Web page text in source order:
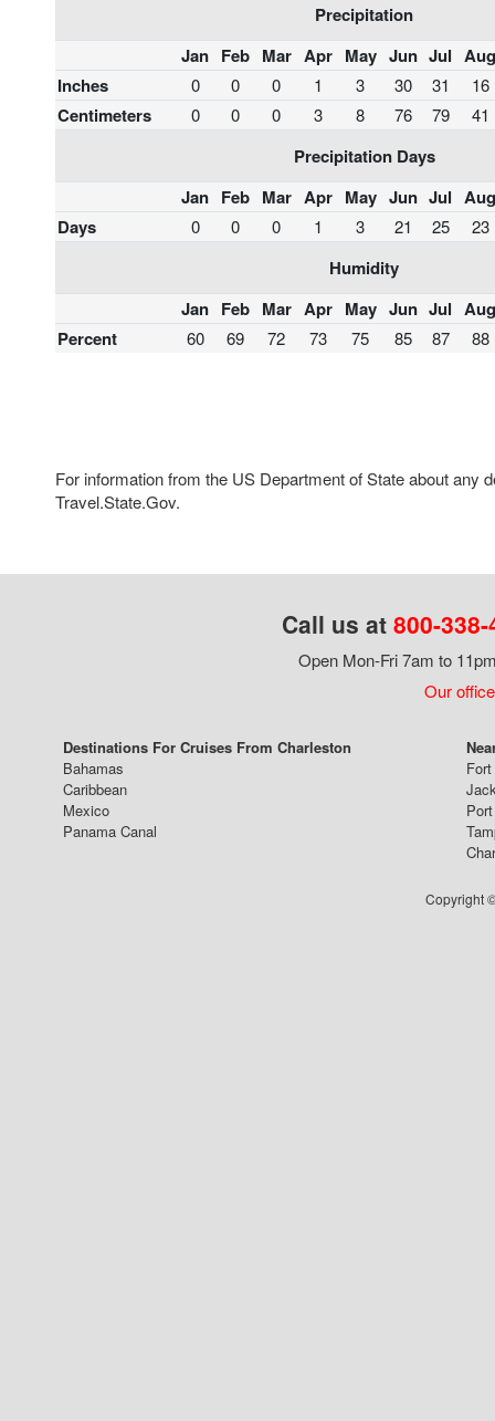
Precipitation
Jan Feb Mar Apr May Jun Jul Aug
Inches
0 0 0 1 3 30 31 16
Centimeters 0 0 0 3 8 76 79 41
Precipitation Days
Jan Feb Mar Apr May Jun Jul Aug
Days
0 0 0 1 3 21 25 23
Humidity
Jan Feb Mar Apr May Jun Jul Aug
Percent
60 69 72 73 75 85 87 88
For information from the US Department of State about any
Travel.State.Gov.
Call us at 800-
Open Mon-Fri 7am to
Our
Destinations For Cruises From Charleston
Bahamas
Caribbean
Mexico
Panama Canal
Copyright